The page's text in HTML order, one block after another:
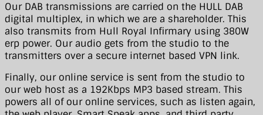
Our DAB transmissions are carried on the HULL DAB
digital multiplex, in which we are a shareholder. This
also transmits from Hull Royal Infirmary using 380W
erp power. Our audio gets from the studio to the
transmitters over a secure internet based VPN link.
Finally, our online service is sent from the studio to
our web host as a 192Kbps MP3 based stream. This
powers all of our online services, such as listen again,